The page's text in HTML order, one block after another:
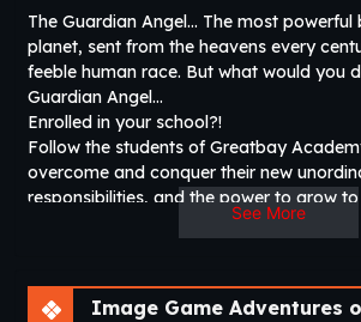
The Guardian Angel… The most powerful
planet, sent from the heavens every
feeble human race. But what would you
Guardian Angel…
Enrolled in your school?!
Follow the students of Greatbay
overcome and conquer their new
responsibilities, and the power to grow
[WARNING – This is an 18+ erotic game
Options Menu.]​
See More
Image Game Adventures of